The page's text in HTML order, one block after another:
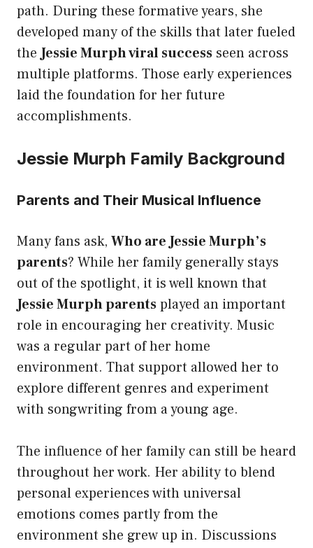
path. During these formative years, she
developed many of the skills that later fueled
theJessie Murph viral success seen across
multiple platforms. Those early experiences
laid the foundation for her future
accomplishments.
Jessie Murph Family Background
Parents and Their Musical Influence
Many fans ask, Who are Jessie Murph’s
parents? While her family generally stays
out of the spotlight, it is well known that
Jessie Murph parentsplayed an important
role in encouraging her creativity. Music
was a regular part of her home
environment. That support allowed her to
explore different genres and experiment
with songwriting from a young age.
The influence of her family can still be heard
throughout her work. Her ability to blend
personal experiences with universal
emotions comes partly from the
environment she grew up in. Discussions